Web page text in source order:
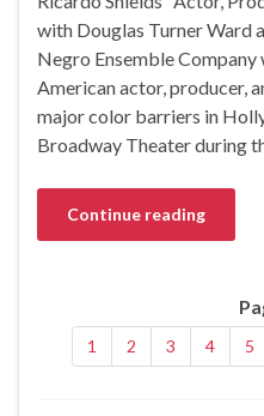
with Douglas Turner Ward
Negro Ensemble
American actor, producer,
major color barriers in
Broadway Theater during
Continue reading
1 2 3 4 5